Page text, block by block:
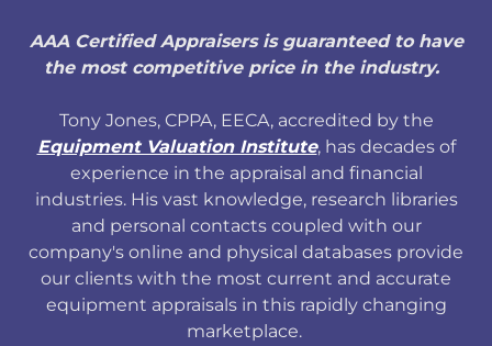
AAA Certified Appraisers is guaranteed to have
the most competitive price in the industry.
Tony Jones, CPPA, EECA, accredited by the
Equipment Valuation Institute, has decades of
experience in the appraisal and financial
industries. His vast knowledge, research libraries
and personal contacts coupled with our
company's online and physical databases provide
our clients with the most current and accurate
equipment appraisals in this rapidly changing
marketplace.